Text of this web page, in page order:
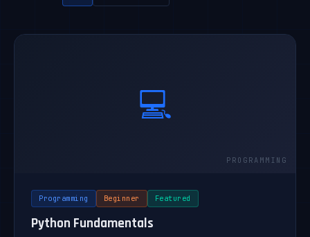
💻
Programming Beginner Featured
Python Fundamentals